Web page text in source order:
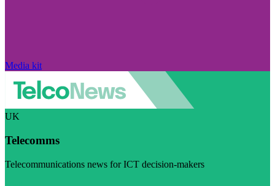
Media kit
UK
Telecomms
Telecommunications news for ICT decision-makers